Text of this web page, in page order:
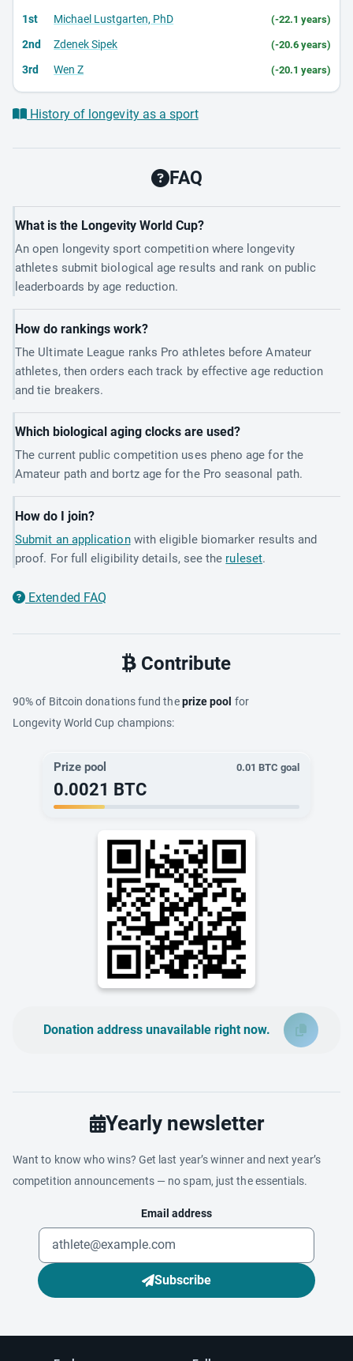
1st Michael Lustgarten, PhD (-22.1 years)
2nd Zdenek Sipek (-20.6 years)
3rd Wen Z (-20.1 years)
History of longevity as a sport
FAQ
What is the Longevity World Cup?
An open longevity sport competition where longevity
athletes submit biological age results and rank on public
leaderboards by age reduction.
How do rankings work?
The Ultimate League ranks Pro athletes before Amateur
athletes, then orders each track by effective age reduction
and tie breakers.
Which biological aging clocks are used?
The current public competition uses pheno age for the
Amateur path and bortz age for the Pro seasonal path.
How do I join?
Submit an applicationwith eligible biomarker results and
proof. For full eligibility details, see the ruleset.
Extended FAQ
Contribute
90% of Bitcoin donations fund theprize pool for
Longevity World Cup champions:
Prize pool 0.01 BTC goal
0.0021 BTC
Donation address unavailable right now.
Yearly newsletter
Want to know who wins? Get last year’s winner and next year’s
competition announcements — no spam, just the essentials.
Email address
Subscribe